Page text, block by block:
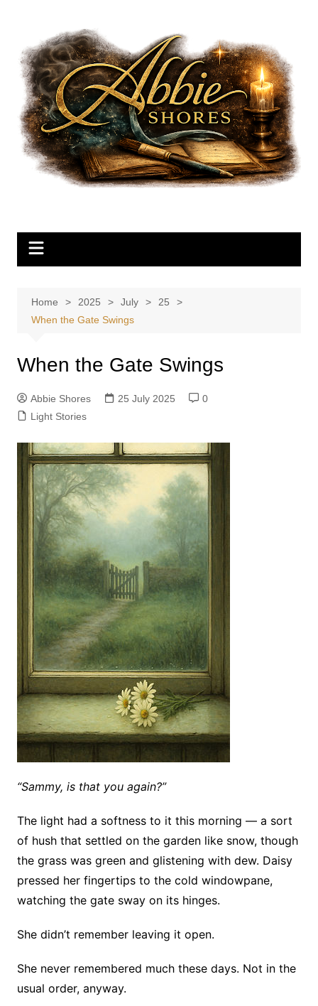
content
Home 2025 July
25
When the Gate Swings
When the Gate Swings
Abbie Shores 25 July 2025
0
Light Stories
“Sammy, is that you again?”
The light had a softness to it this morning — a sort
of hush that settled on the garden like snow, though
the grass was green and glistening with dew. Daisy
pressed her fingertips to the cold windowpane,
watching the gate sway on its hinges.
She didn’t remember leaving it open.
She never remembered much these days. Not in the
usual order, anyway.